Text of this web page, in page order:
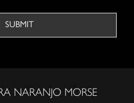
NARANJO MORSE